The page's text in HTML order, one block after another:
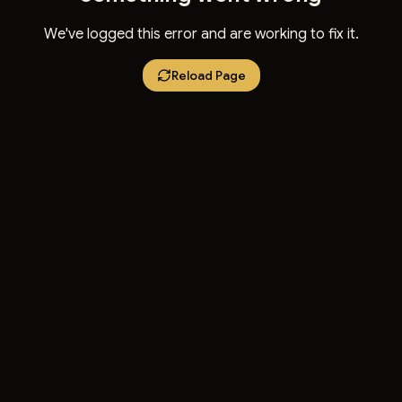
We've logged this error and are working to fix it.
Reload Page